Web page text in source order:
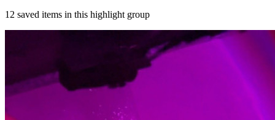
12 saved items in this highlight group